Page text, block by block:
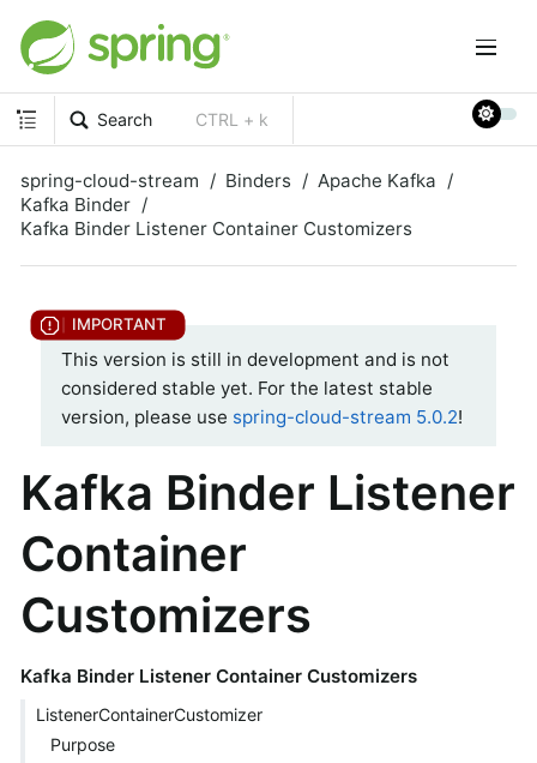
Search CTRL + k
spring-cloud-stream Binders
Apache Kafka
Kafka Binder
Kafka Binder Listener Container Customizers
This version is still in development and is not
considered stable yet. For the latest stable
version, please use spring-cloud-stream 5.0.2!
Kafka Binder Listener
Container
Customizers
Kafka Binder Listener Container Customizers
ListenerContainerCustomizer
Purpose